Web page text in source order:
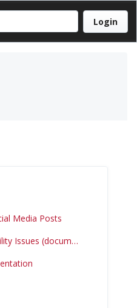
Login
Media Posts
Fixing Common PDF Accessibility Issues (document)